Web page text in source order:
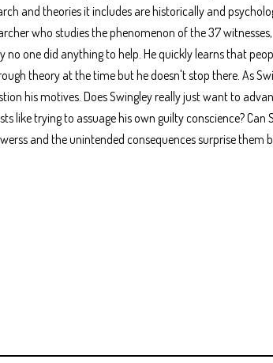
and theories it includes are historically and
who studies the phenomenon of the 37 witnesses,
one did anything to help. He quickly learns that
theory at the time but he doesn't stop there. As
his motives. Does Swingley really just want to
like trying to assuage his own guilty conscience? Can
and the unintended consequences surprise them